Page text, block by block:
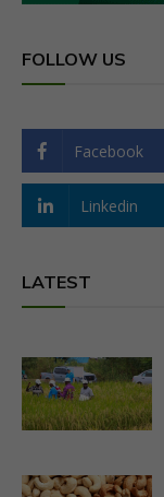
FOLLOW US
Facebook
Linkedin
LATEST